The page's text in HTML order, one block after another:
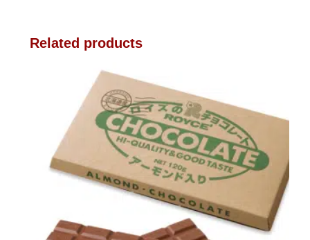
Related products